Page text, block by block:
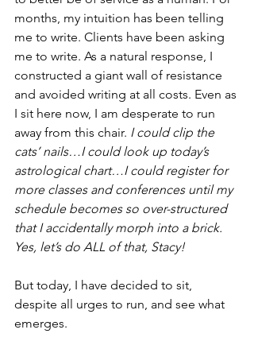
months, my intuition has been telling
me to write. Clients have been asking
me to write. As a natural response, I
constructed a giant wall of resistance
and avoided writing at all costs. Even as
I sit here now, I am desperate to run
away from this chair. I could clip the
cats’ nails…I could look up today’s
astrological chart…I could register for
more classes and conferences until my
schedule becomes so over-structured
that I accidentally morph into a brick.
Yes, let’s do ALL of that, Stacy!
But today, I have decided to sit,
despite all urges to run, and see what
emerges.